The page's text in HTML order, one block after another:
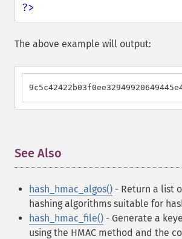
?>
The above example will output:
See Also
hash_hmac_algos() - Return a list
hashing algorithms suitable for
hash_hmac_file() - Generate a
using the HMAC method and the